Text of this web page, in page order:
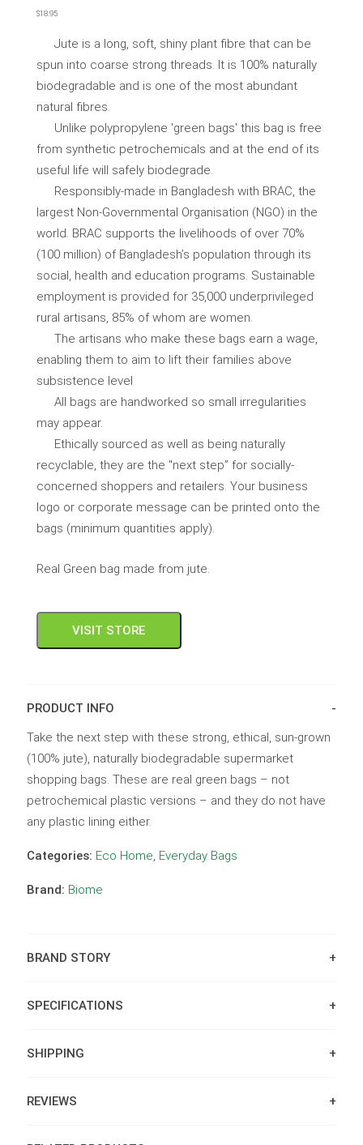
0
out
$18.95
Jute is a long, soft, shiny plant fibre that can be
spun into coarse strong threads. It is 100% naturally
biodegradable and is one of the most abundant
natural fibres.
Unlike polypropylene 'green bags' this bag is free
from synthetic petrochemicals and at the end of its
useful life will safely biodegrade.
Responsibly-made in Bangladesh with BRAC, the
largest Non-Governmental Organisation (NGO) in the
world. BRAC supports the livelihoods of over 70%
(100 million) of Bangladesh’s population through its
social, health and education programs. Sustainable
employment is provided for 35,000 underprivileged
rural artisans, 85% of whom are women.
The artisans who make these bags earn a wage,
enabling them to aim to lift their families above
subsistence level
All bags are handworked so small irregularities
may appear.
Ethically sourced as well as being naturally
recyclable, they are the "next step” for socially-
concerned shoppers and retailers. Your business
logo or corporate message can be printed onto the
bags (minimum quantities apply).
Real Green bag made from jute.
VISIT STORE
PRODUCT INFO
Take the next step with these strong, ethical, sun-grown
(100% jute), naturally biodegradable supermarket
shopping bags. These are real green bags – not
petrochemical plastic versions – and they do not have
any plastic lining either.
Categories: Eco Home Everyday Bags
Brand: Biome
BRAND STORY
SPECIFICATIONS
SHIPPING
REVIEWS